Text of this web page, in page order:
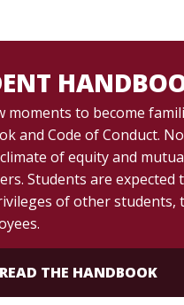
moments to become
and Code of Conduct.
of equity and
Students are expected
of other students,
READ THE HANDBOOK